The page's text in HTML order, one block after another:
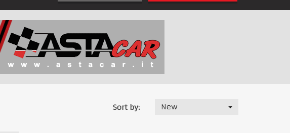
Sort by: New